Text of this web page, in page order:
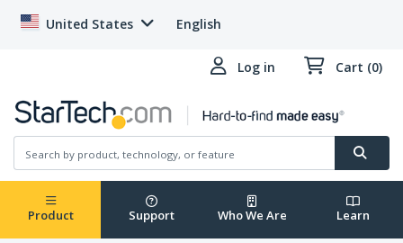
United States English
Log in Cart (0)
Product Support Who We Are Learn